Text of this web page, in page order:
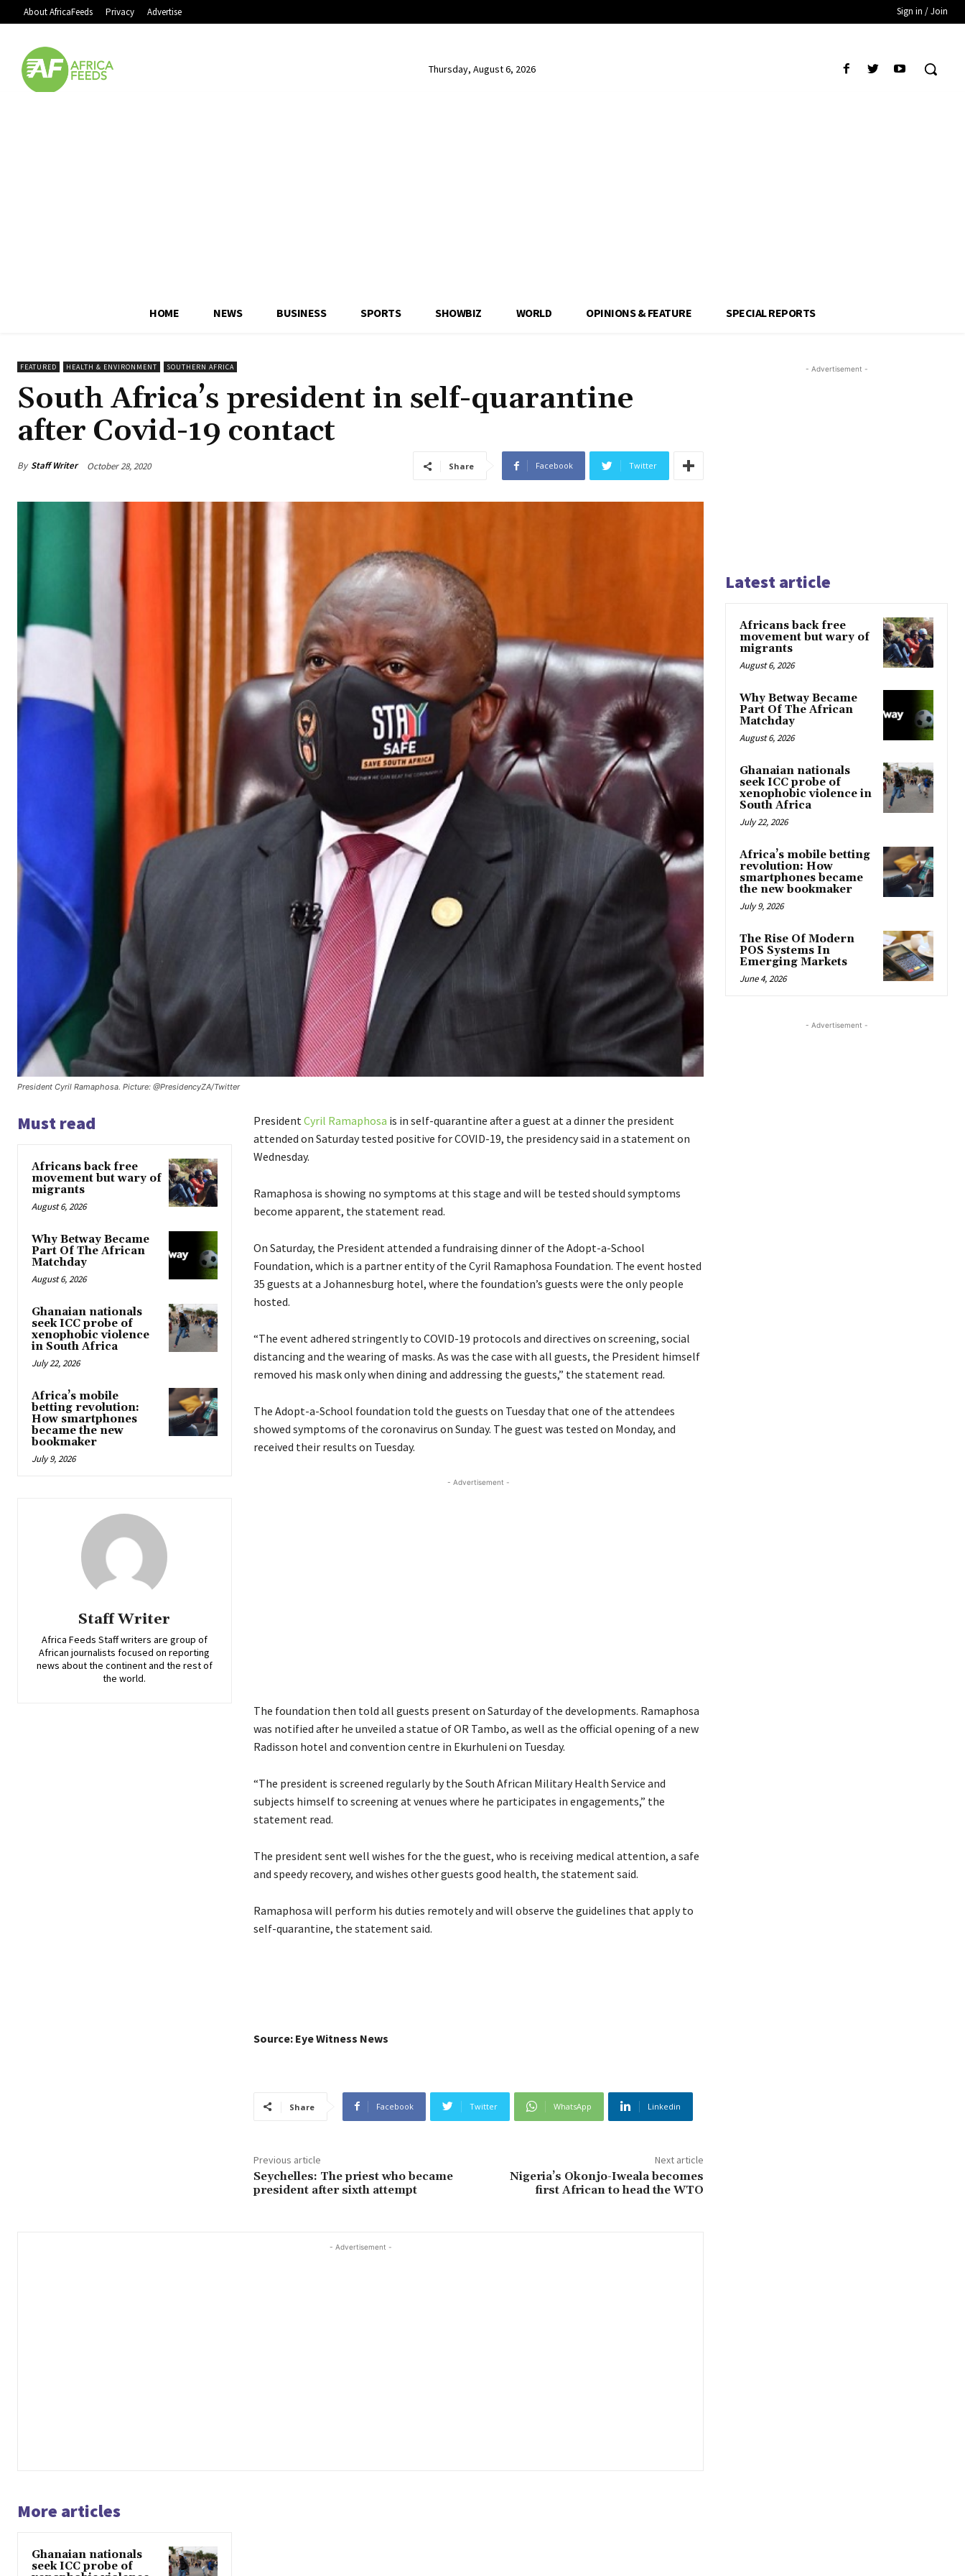
About AfricaFeeds Privacy Advertise Sign in / Join
Thursday, August 6, 2026
HOME NEWS BUSINESS SPORTS SHOWBIZ WORLD OPINIONS & FEATURE SPECIAL REPORTS
FEATURED HEALTH & ENVIRONMENT SOUTHERN AFRICA
South Africa’s president in self-quarantine
after Covid-19 contact
By Staff Writer October 28, 2020 Share Facebook Twitter
President Cyril Ramaphosa. Picture: @PresidencyZA/Twitter
Must read
Africans back free
movement but wary of
migrants
August 6, 2026
Why Betway Became
Part Of The African
Matchday
August 6, 2026
Ghanaian nationals
seek ICC probe of
xenophobic violence
in South Africa
July 22, 2026
Africa’s mobile
betting revolution:
How smartphones
became the new
bookmaker
July 9, 2026
Staff Writer
Africa Feeds Staff writers are group of
African journalists focused on reporting
news about the continent and the rest of
the world.
President Cyril Ramaphosa is in self-quarantine after a guest at a dinner the president
attended on Saturday tested positive for COVID-19, the presidency said in a statement on
Wednesday.
Ramaphosa is showing no symptoms at this stage and will be tested should symptoms
become apparent, the statement read.
On Saturday, the President attended a fundraising dinner of the Adopt-a-School
Foundation, which is a partner entity of the Cyril Ramaphosa Foundation. The event hosted
35 guests at a Johannesburg hotel, where the foundation’s guests were the only people
hosted.
“The event adhered stringently to COVID-19 protocols and directives on screening, social
distancing and the wearing of masks. As was the case with all guests, the President himself
removed his mask only when dining and addressing the guests,” the statement read.
The Adopt-a-School foundation told the guests on Tuesday that one of the attendees
showed symptoms of the coronavirus on Sunday. The guest was tested on Monday, and
received their results on Tuesday.
- Advertisement -
The foundation then told all guests present on Saturday of the developments. Ramaphosa
was notified after he unveiled a statue of OR Tambo, as well as the official opening of a new
Radisson hotel and convention centre in Ekurhuleni on Tuesday.
“The president is screened regularly by the South African Military Health Service and
subjects himself to screening at venues where he participates in engagements,” the
statement read.
The president sent well wishes for the the guest, who is receiving medical attention, a safe
and speedy recovery, and wishes other guests good health, the statement said.
Ramaphosa will perform his duties remotely and will observe the guidelines that apply to
self-quarantine, the statement said.
Source: Eye Witness News
Share Facebook Twitter WhatsApp Linkedin
Previous article
Seychelles: The priest who became
president after sixth attempt
Next article
Nigeria’s Okonjo-Iweala becomes
first African to head the WTO
- Advertisement -
More articles
Ghanaian nationals
seek ICC probe of
- Advertisement -
Latest article
Africans back free
movement but wary of
migrants
August 6, 2026
Why Betway Became
Part Of The African
Matchday
August 6, 2026
Ghanaian nationals
seek ICC probe of
xenophobic violence in
South Africa
July 22, 2026
Africa’s mobile betting
revolution: How
smartphones became
the new bookmaker
July 9, 2026
The Rise Of Modern
POS Systems In
Emerging Markets
June 4, 2026
- Advertisement -